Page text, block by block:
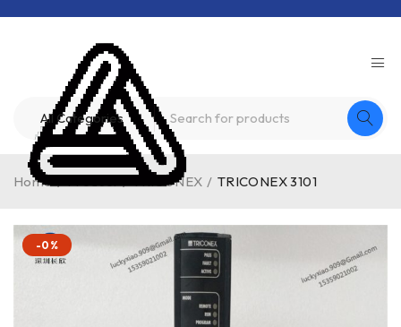
Home / Product / TRICONEX / TRICONEX 3101
-0%